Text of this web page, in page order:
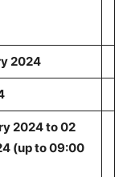
2024
2024 to 02
(up to 09:00